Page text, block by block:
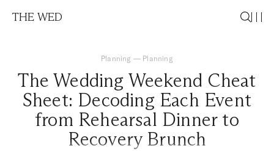
THE WED
Planning — Planning
The Wedding Weekend Cheat
Sheet: Decoding Each Event
from Rehearsal Dinner to
Recovery Brunch